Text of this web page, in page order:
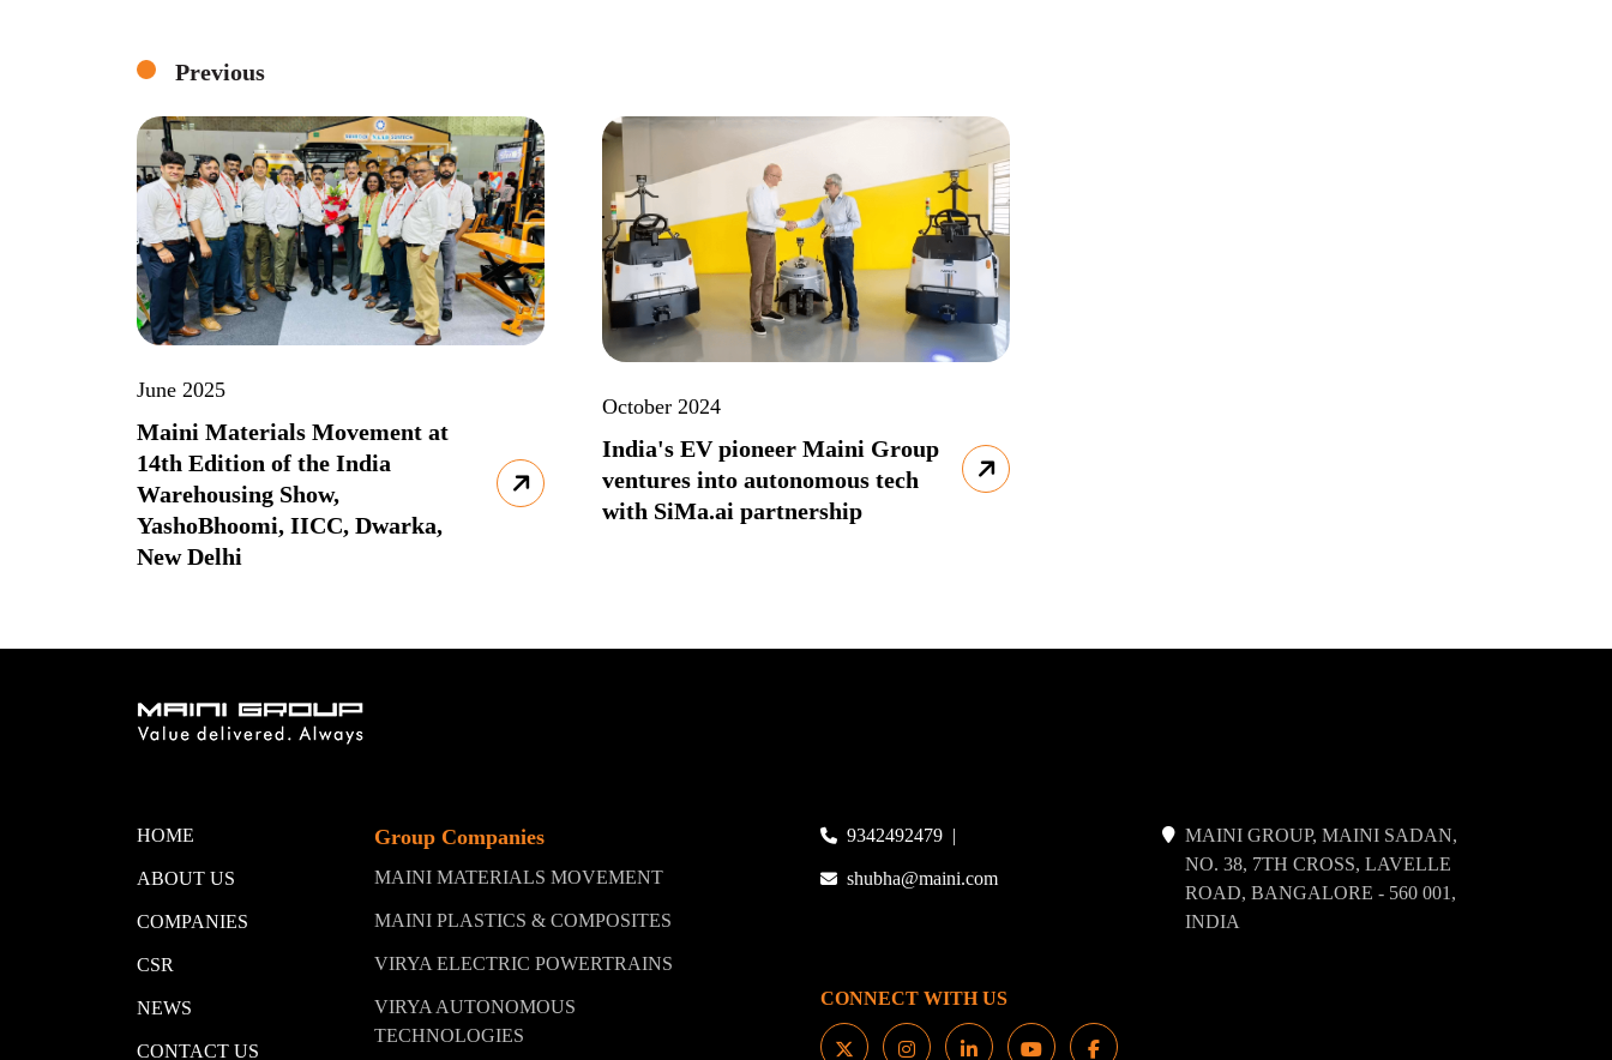
Previous
June 2025
Maini Materials Movement at
14th Edition of the India
Warehousing Show,
YashoBhoomi, IICC, Dwarka,
New Delhi
October 2024
India's EV pioneer Maini Group
ventures into autonomous tech
with SiMa.ai partnership
HOME
ABOUT US
COMPANIES
CSR
NEWS
CONTACT US
Group Companies
MAINI MATERIALS MOVEMENT
MAINI PLASTICS & COMPOSITES
VIRYA ELECTRIC POWERTRAINS
VIRYA AUTONOMOUS
TECHNOLOGIES
9342492479 |
shubha@maini.com
MAINI GROUP, MAINI SADAN,
NO. 38, 7TH CROSS, LAVELLE
ROAD, BANGALORE - 560 001,
INDIA
CONNECT WITH US